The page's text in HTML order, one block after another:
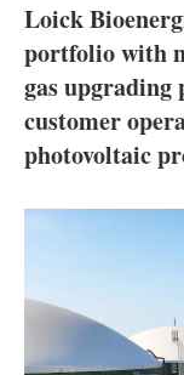
Loick
portfolio with
gas upgrading
customer
photovoltaic